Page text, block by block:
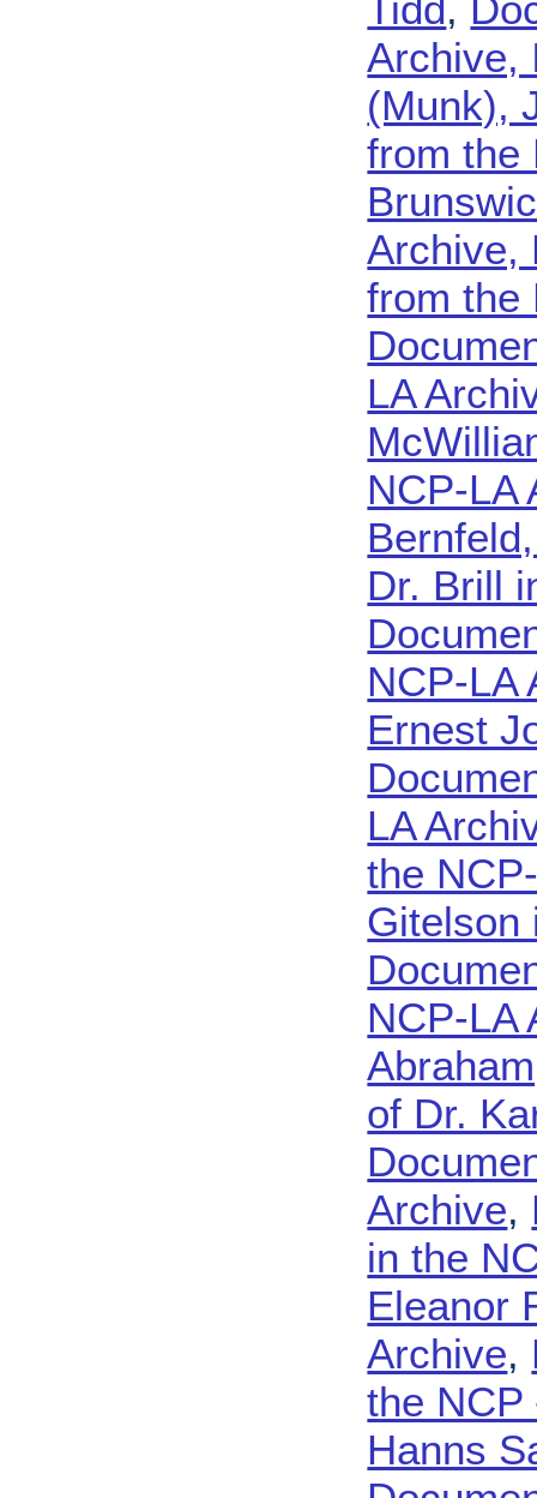
Archive,
(Munk),
from the
Archive,
from the
LA
NCP-LA
Dr. Brill
NCP-LA
Ernest
LA
the
Gitelson
NCP-LA
of Dr.
Archive,
in the
Eleanor
Archive,
the NCP
Hanns